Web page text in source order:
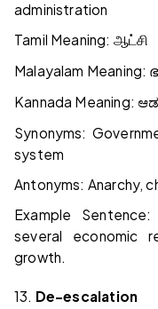
administration
Tamil Meaning: ஆட்சி
Malayalam Meaning:
Kannada Meaning:
Synonyms:
system
Antonyms: Anarchy,
Example
several economic
growth.
13. De-escalation